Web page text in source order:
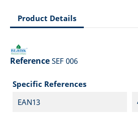
Product Details
Reference SEF 006
Specific References
EAN13